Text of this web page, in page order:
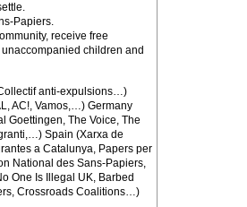
Papiers.
receive free
children and
anti-expulsions…)
AC!, Vamos,…) Germany
Goettingen, The Voice, The
Spain (Xarxa de
a Catalunya, Papers per
National des Sans-Papiers,
One Is Illegal UK, Barbed
Crossroads Coalitions…)